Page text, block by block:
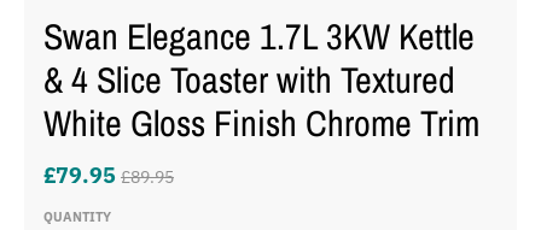
Swan Elegance 1.7L 3KW Kettle
& 4 Slice Toaster with Textured
White Gloss Finish Chrome Trim
£79.95 £89.95
QUANTITY